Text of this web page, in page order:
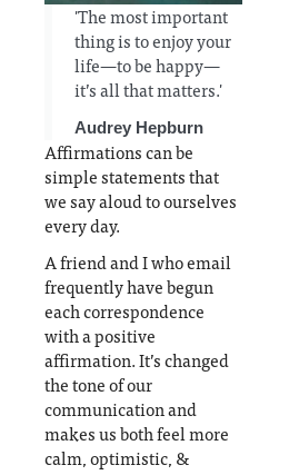
In order
to keep
this
post
from
turning
into a
we're
focusin
g on
positive
affirmat
ions
'The most important
thing is to enjoy your
life—to be happy—
it’s all that matters.'
Audrey Hepburn
Affirmations can be
simple statements that
we say aloud to ourselves
every day.
A friend and I who email
frequently have begun
each correspondence
with a positive
affirmation. It’s changed
the tone of our
communication and
makes us both feel more
calm, optimistic, &